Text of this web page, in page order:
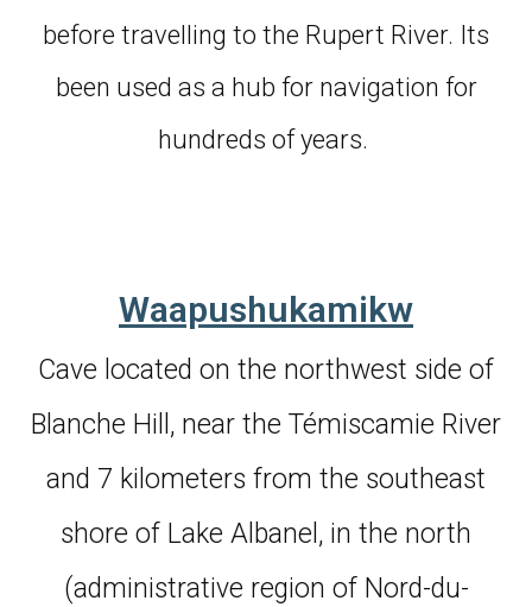
before travelling to the Rupert River. Its
been used as a hub for navigation for
hundreds of years.
Waapushukamikw
Cave located on the northwest side of
Blanche Hill, near the Témiscamie River
and 7 kilometers from the southeast
shore of Lake Albanel, in the north
(administrative region of Nord-du-